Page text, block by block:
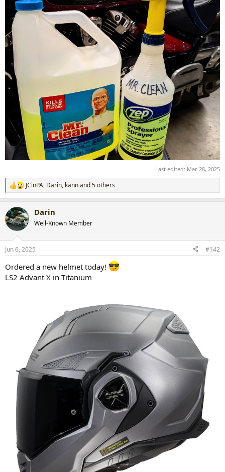
Last edited: Mar 28, 2025
R
e
c
t
i
s
JCinPA, Darin, kannand 5 others
Darin
Well-Known Member
Jun 6, 2025 #142
Ordered a new helmet today!
LS2 Advant X in Titanium